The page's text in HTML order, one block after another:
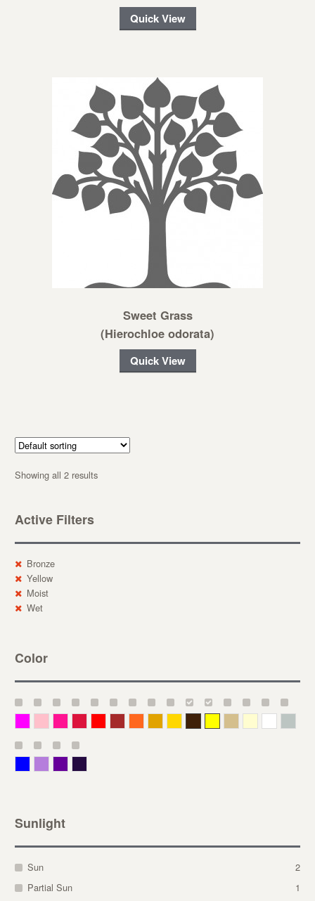
Quick View
Sweet Grass
(Hierochloe odorata)
Quick View
Showing all 2 results
Active Filters
Bronze
Yellow
Moist
Wet
Color
Sunlight
Sun
2
Partial Sun
1